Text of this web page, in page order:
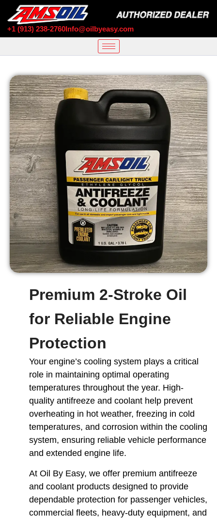
+1 (913) 238-2760Info@oilbyeasy.com
Premium 2-Stroke Oil
for Reliable Engine
Protection
Your engine’s cooling system plays a critical
role in maintaining optimal operating
temperatures throughout the year. High-
quality antifreeze and coolant help prevent
overheating in hot weather, freezing in cold
temperatures, and corrosion within the cooling
system, ensuring reliable vehicle performance
and extended engine life.
At Oil By Easy, we offer premium antifreeze
and coolant products designed to provide
dependable protection for passenger vehicles,
commercial fleets, heavy-duty equipment, and